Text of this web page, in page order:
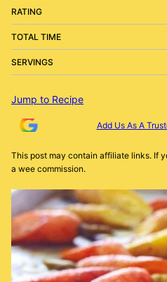
RATING
TOTAL TIME
SERVINGS
Jump to Recipe
Add Us As A
This post may contain affiliate links. If
a wee commission.